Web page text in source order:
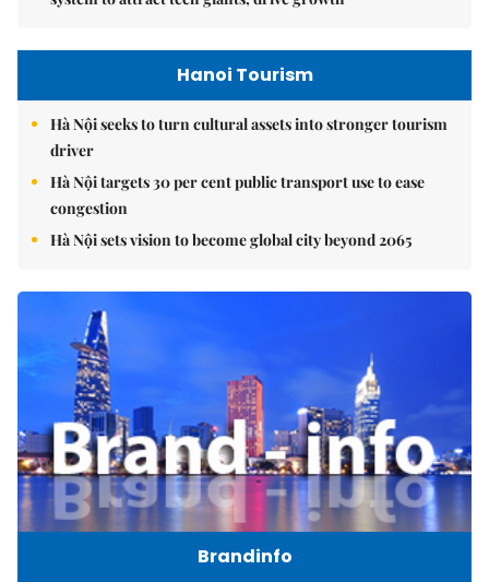
Hanoi Tourism
Hà Nội seeks to turn cultural assets into stronger tourism
driver
Hà Nội targets 30 per cent public transport use to ease
congestion
Hà Nội sets vision to become global city beyond 2065
Brandinfo